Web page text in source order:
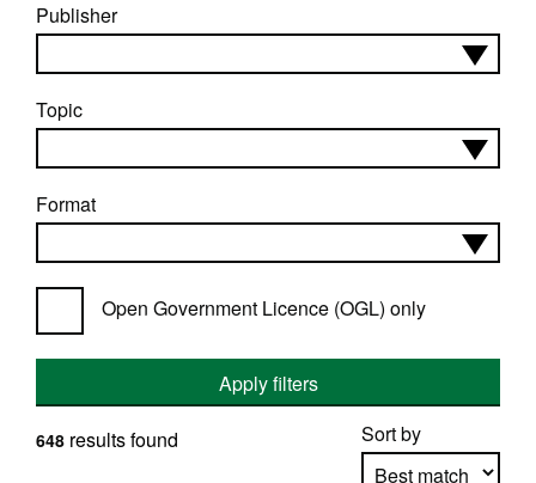
Publisher
Topic
Format
Open Government Licence (OGL) only
Apply filters
Sort by
648 results found